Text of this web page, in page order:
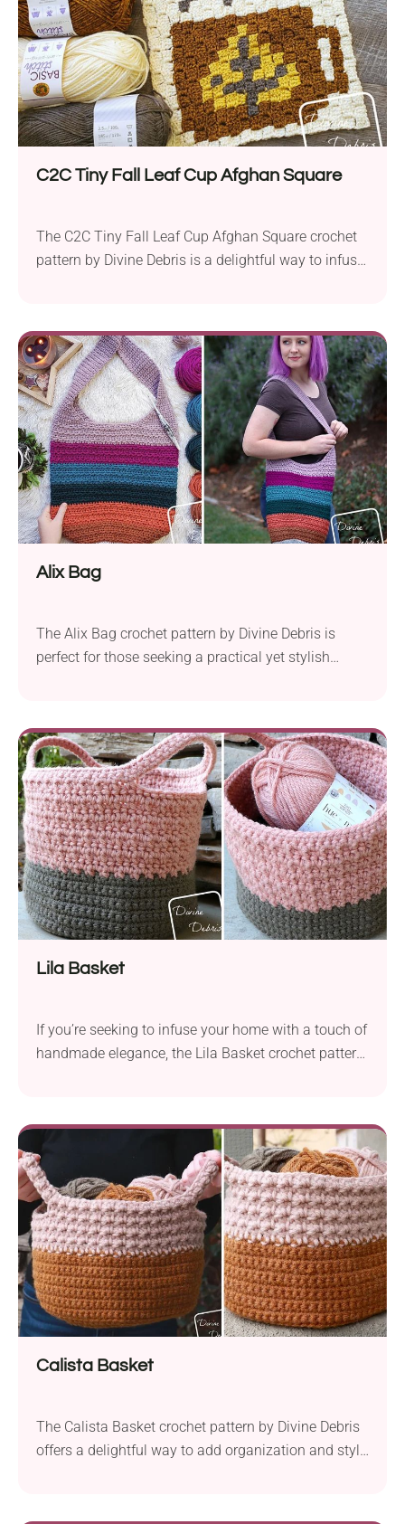
C2C Tiny Fall Leaf Cup Afghan Square
The C2C Tiny Fall Leaf Cup Afghan Square crochet
pattern by Divine Debris is a delightful way to infuse
Basic Stitch Anti-Pilling Aran weight yarn and a 4.0
mm hook, this pattern offers both durability and
ease of use. The...
Alix Bag
The Alix Bag crochet pattern by Divine Debris is
perfect for those seeking a practical yet stylish
measuring approximately 14.4” x 14.5″ x 15″. The
design features the half double crochet stitch,
offering a rich texture that’s...
Lila Basket
If you’re seeking to infuse your home with a touch of
handmade elegance, the Lila Basket crochet pattern
hook, this basket combines functionality with
delightful texture. Its design, worked from bottom to
top in the...
Calista Basket
The Calista Basket crochet pattern by Divine Debris
offers a delightful way to add organization and style
bulky weight yarn known for its softness and